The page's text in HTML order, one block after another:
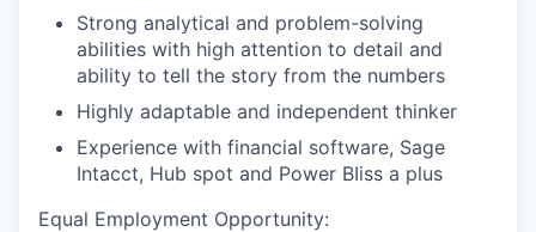
Strong analytical and problem-solving
abilities with high attention to detail and
ability to tell the story from the numbers
Highly adaptable and independent thinker
Experience with financial software, Sage
Intacct, Hub spot and Power BIiss a plus
Equal Employment Opportunity: